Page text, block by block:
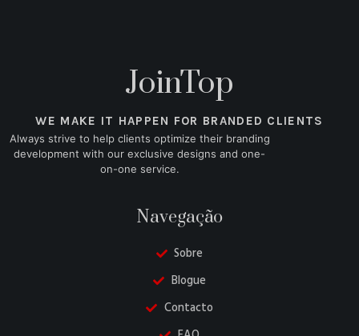
JoinTop
WE MAKE IT HAPPEN FOR BRANDED CLIENTS
Always strive to help clients optimize their branding
development with our exclusive designs and one-
on-one service.
Navegação
Sobre
Blogue
Contacto